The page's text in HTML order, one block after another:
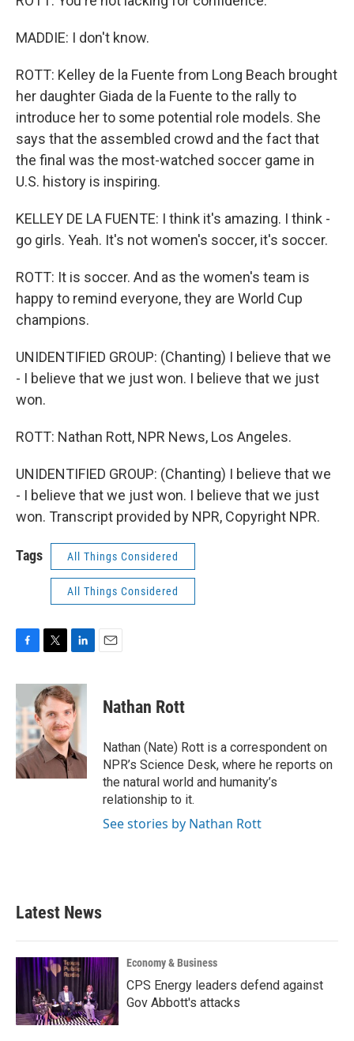
MADDIE: I don't know.
ROTT: Kelley de la Fuente from Long Beach brought
her daughter Giada de la Fuente to the rally to
introduce her to some potential role models. She
says that the assembled crowd and the fact that
the final was the most-watched soccer game in
U.S. history is inspiring.
KELLEY DE LA FUENTE: I think it's amazing. I think -
go girls. Yeah. It's not women's soccer, it's soccer.
ROTT: It is soccer. And as the women's team is
happy to remind everyone, they are World Cup
champions.
UNIDENTIFIED GROUP: (Chanting) I believe that we
- I believe that we just won. I believe that we just
won.
ROTT: Nathan Rott, NPR News, Los Angeles.
UNIDENTIFIED GROUP: (Chanting) I believe that we
- I believe that we just won. I believe that we just
won. Transcript provided by NPR, Copyright NPR.
Tags All Things Considered
All Things Considered
c
e
b
o
o
k
i
t
t
e
r
n
k
e
d
I
n
Nathan Rott
Nathan (Nate) Rott is a correspondent on
NPR’s Science Desk, where he reports on
the natural world and humanity’s
relationship to it.
See stories by Nathan Rott
Latest News
Economy & Business
CPS Energy leaders defend against
Gov Abbott's attacks